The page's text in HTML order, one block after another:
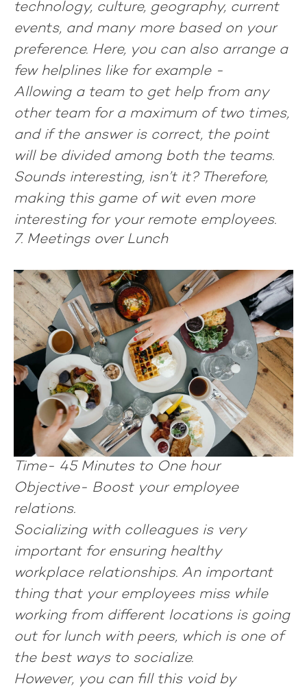
technology, culture, geography, current
events, and many more based on your
preference. Here, you can also arrange a
few helplines like for example -
Allowing a team to get help from any
other team for a maximum of two times,
and if the answer is correct, the point
will be divided among both the teams.
Sounds interesting, isn’t it? Therefore,
making this game of wit even more
interesting for your remote employees.
7. Meetings over Lunch
Time- 45 Minutes to One hour
Objective- Boost your employee
relations.
Socializing with colleagues is very
important for ensuring healthy
workplace relationships. An important
thing that your employees miss while
working from different locations is going
out for lunch with peers, which is one of
the best ways to socialize.
However, you can fill this void by